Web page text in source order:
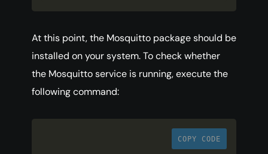
At this point, the Mosquitto package should be
installed on your system. To check whether
the Mosquitto service is running, execute the
following command:
COPY CODE